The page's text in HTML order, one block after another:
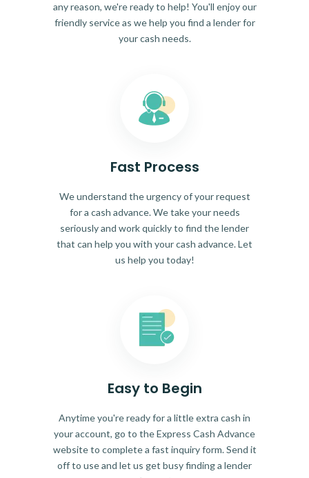
any reason, we're ready to help! You'll enjoy our
friendly service as we help you find a lender for
your cash needs.
Fast Process
We understand the urgency of your request
for a cash advance. We take your needs
seriously and work quickly to find the lender
that can help you with your cash advance. Let
us help you today!
Easy to Begin
Anytime you're ready for a little extra cash in
your account, go to the Express Cash Advance
website to complete a fast inquiry form. Send it
off to use and let us get busy finding a lender